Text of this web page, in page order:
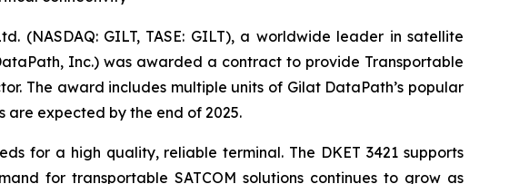
(NASDAQ: GILT, TASE: GILT), a worldwide leader in satellite
Inc.) was awarded a contract to provide Transportable
The award includes multiple units of Gilat DataPath’s popular
are expected by the end of 2025.
for a high quality, reliable terminal. The DKET 3421 supports
for transportable SATCOM solutions continues to grow as